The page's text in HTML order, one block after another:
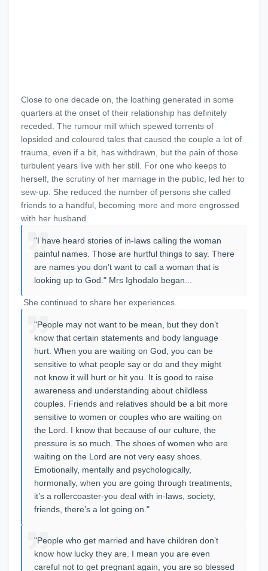
Close to one decade on, the loathing generated in some
quarters at the onset of their relationship has definitely
receded. The rumour mill which spewed torrents of
lopsided and coloured tales that caused the couple a lot of
trauma, even if a bit, has withdrawn, but the pain of those
turbulent years live with her still. For one who keeps to
herself, the scrutiny of her marriage in the public, led her to
sew-up. She reduced the number of persons she called
friends to a handful, becoming more and more engrossed
with her husband.
"I have heard stories of in-laws calling the woman
painful names. Those are hurtful things to say. There
are names you don’t want to call a woman that is
looking up to God." Mrs Ighodalo began...
She continued to share her experiences.
"People may not want to be mean, but they don’t
know that certain statements and body language
hurt. When you are waiting on God, you can be
sensitive to what people say or do and they might
not know it will hurt or hit you. It is good to raise
awareness and understanding about childless
couples. Friends and relatives should be a bit more
sensitive to women or couples who are waiting on
the Lord. I know that because of our culture, the
pressure is so much. The shoes of women who are
waiting on the Lord are not very easy shoes.
Emotionally, mentally and psychologically,
hormonally, when you are going through treatments,
it’s a rollercoaster-you deal with in-laws, society,
friends, there’s a lot going on."
"People who get married and have children don’t
know how lucky they are. I mean you are even
careful not to get pregnant again, you are so blessed